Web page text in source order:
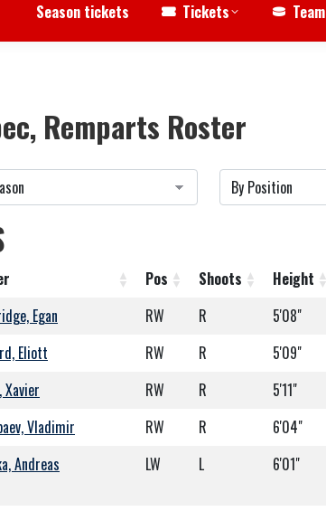
Season tickets Tickets Team
Remparts Roster
Pos Shoots Height
Egan RW R 5'08"
Eliott RW R 5'09"
Xavier RW R 5'11"
Vladimir RW R 6'04"
Andreas LW L 6'01"